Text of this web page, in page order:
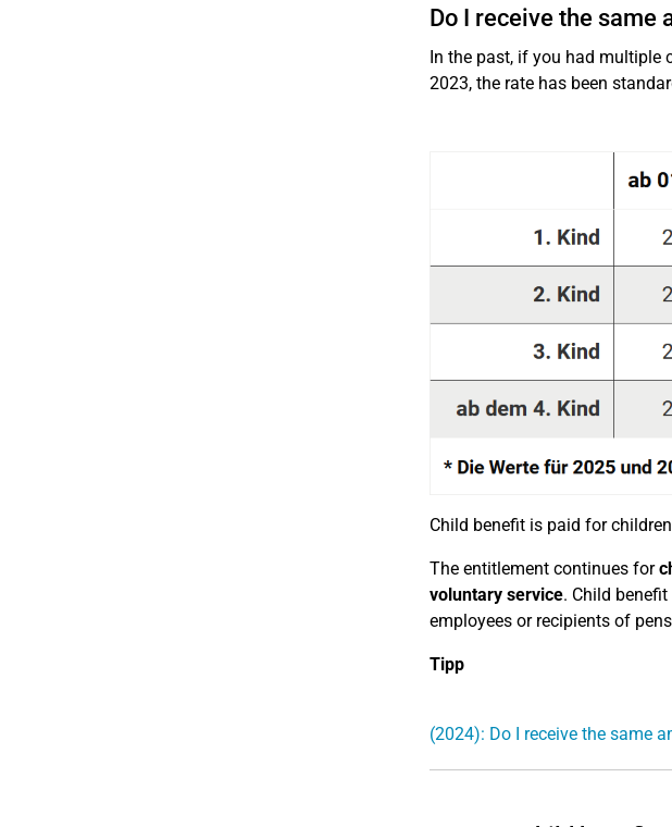
Do I receive the same
In the past, if you had multiple
2023, the rate has been
Child benefit is paid for children
The entitlement continues for
voluntary service. Child
employees or recipients of
Tipp
(2024): Do I receive the same